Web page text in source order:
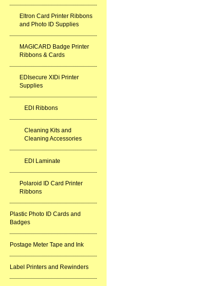
Eltron Card Printer Ribbons
and Photo ID Supplies
MAGICARD Badge Printer
Ribbons & Cards
EDIsecure XIDi Printer
Supplies
EDI Ribbons
Cleaning Kits and
Cleaning Accessories
EDI Laminate
Polaroid ID Card Printer
Ribbons
Plastic Photo ID Cards and
Badges
Postage Meter Tape and Ink
Label Printers and Rewinders